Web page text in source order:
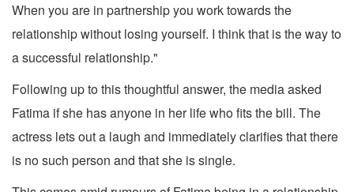
When you are in partnership you work towards the
relationship without losing yourself. I think that is the way to
a successful relationship."
Following up to this thoughtful answer, the media asked
Fatima if she has anyone in her life who fits the bill. The
actress lets out a laugh and immediately clarifies that there
is no such person and that she is single.